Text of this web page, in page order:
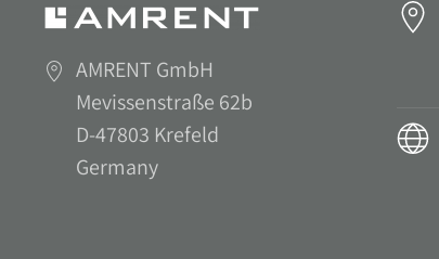
AMRENT GmbH
Mevissenstraße 62b
D-47803 Krefeld
Germany